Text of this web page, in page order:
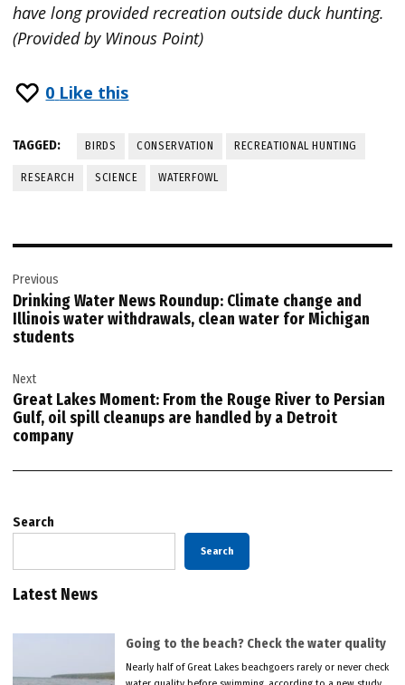
have long provided recreation outside duck hunting.
(Provided by Winous Point)
0 Like this
TAGGED: BIRDS CONSERVATION RECREATIONAL HUNTING
RESEARCH SCIENCE WATERFOWL
navigation
Previous
Drinking Water News Roundup: Climate change and
Illinois water withdrawals, clean water for Michigan
students
Next
Great Lakes Moment: From the Rouge River to Persian
Gulf, oil spill cleanups are handled by a Detroit
company
Search
Search
Latest News
Going to the beach? Check the water quality
Nearly half of Great Lakes beachgoers rarely or never check